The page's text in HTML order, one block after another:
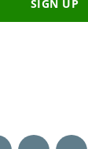
SIGN UP